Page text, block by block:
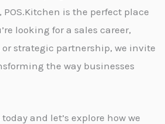
is the perfect place
looking for a sales career,
strategic partnership, we invite
the way businesses
and let’s explore how we